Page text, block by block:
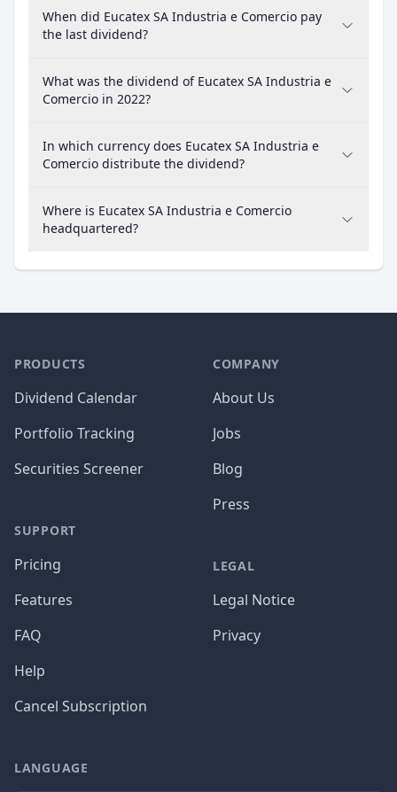
When did Eucatex SA Industria e Comercio pay
the last dividend?
What was the dividend of Eucatex SA Industria e
Comercio in 2022?
In which currency does Eucatex SA Industria e
Comercio distribute the dividend?
Where is Eucatex SA Industria e Comercio
headquartered?
PRODUCTS
Dividend Calendar
Portfolio Tracking
Securities Screener
SUPPORT
Pricing
Features
FAQ
Help
Cancel Subscription
COMPANY
About Us
Jobs
Blog
Press
LEGAL
Legal Notice
Privacy
LANGUAGE